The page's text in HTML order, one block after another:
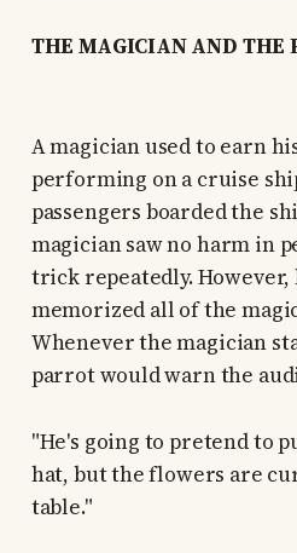
THE MAGICIAN AND THE
A magician used to earn
performing on a cruise
passengers boarded the
magician saw no harm in
trick repeatedly.
memorized all of the
Whenever the magician
parrot would warn the
"He's going to pretend to
hat, but the flowers are
table."